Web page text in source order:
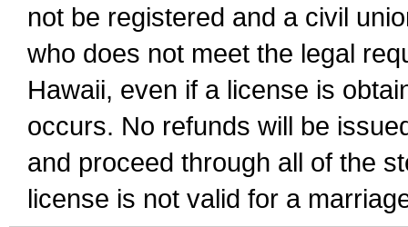
not be registered and a civil
who does not meet the legal
Hawaii, even if a license is
occurs. No refunds will be
and proceed through all of the
license is not valid for a